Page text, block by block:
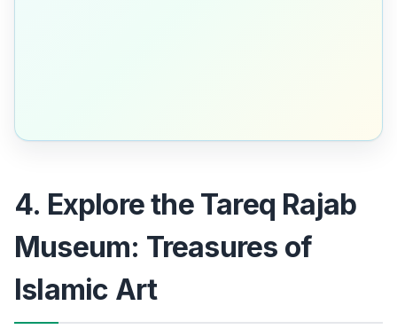
4. Explore the Tareq Rajab
Museum: Treasures of
Islamic Art